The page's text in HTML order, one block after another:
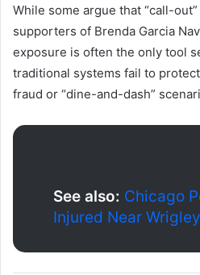
While some argue that “call-
supporters of Brenda Garcia
exposure is often the only tool
traditional systems fail to
fraud or “dine-and-dash”
See also: Chicago
Injured Near